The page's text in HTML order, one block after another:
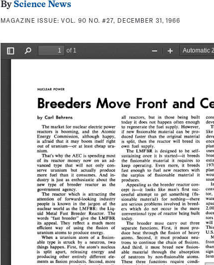
By Science News
MAGAZINE ISSUE:VOL. 90 NO. #27, DECEMBER 31, 1966